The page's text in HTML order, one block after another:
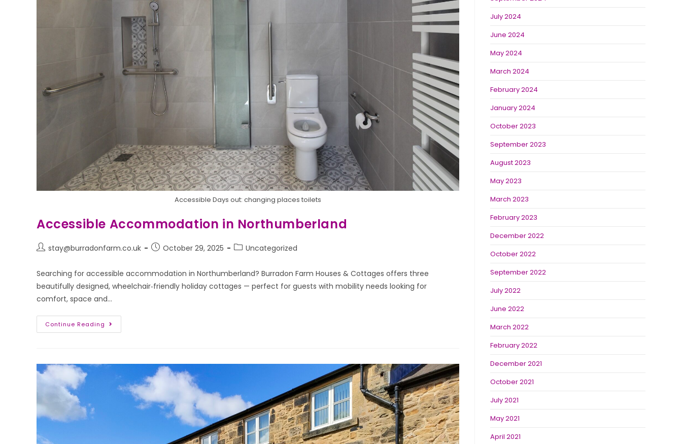
Accessible Days out: changing places toilets
Accessible Accommodation in Northumberland
stay@burradonfarm.co.uk October 29, 2025 Uncategorized
Searching for accessible accommodation in Northumberland? Burradon Farm Houses & Cottages offers three
beautifully designed, wheelchair‑friendly holiday cottages — perfect for guests with mobility needs looking for
comfort, space and…
Continue Reading
July 2024
June 2024
May 2024
March 2024
February 2024
January 2024
October 2023
September 2023
August 2023
May 2023
March 2023
February 2023
December 2022
October 2022
September 2022
July 2022
June 2022
March 2022
February 2022
December 2021
October 2021
July 2021
May 2021
April 2021